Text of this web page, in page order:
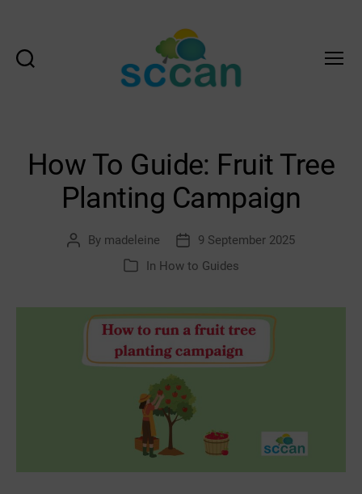
Action
Network
&
Transition
Hub
How To Guide: Fruit Tree
Planting Campaign
Post
By madeleine
Post
date
9 September 2025
Categories
In How to Guides